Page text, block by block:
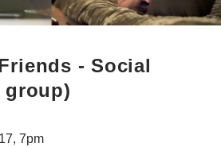
- Social
group)
7pm